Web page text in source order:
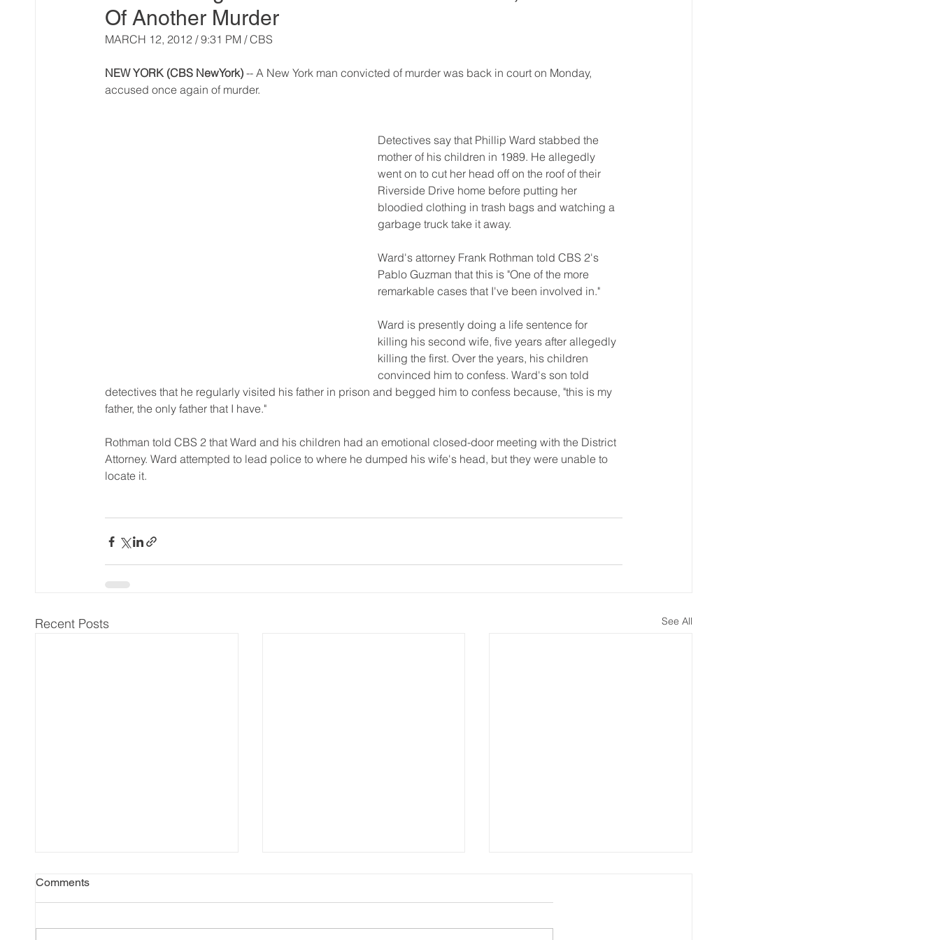
Of Another Murder
MARCH 12, 2012 / 9:31 PM / CBS
NEW YORK (CBS NewYork) -- A New York man convicted of murder was back in court on Monday,
accused once again of murder.
Detectives say that Phillip Ward stabbed the
mother of his children in 1989. He allegedly
went on to cut her head off on the roof of their
Riverside Drive home before putting her
bloodied clothing in trash bags and watching a
garbage truck take it away.
Ward's attorney Frank Rothman told CBS 2's
Pablo Guzman that this is "One of the more
remarkable cases that I've been involved in."
Ward is presently doing a life sentence for
killing his second wife, five years after allegedly
killing the first. Over the years, his children
convinced him to confess. Ward's son told
detectives that he regularly visited his father in prison and begged him to confess because, "this is my
father, the only father that I have."
Rothman told CBS 2 that Ward and his children had an emotional closed-door meeting with the District
Attorney. Ward attempted to lead police to where he dumped his wife's head, but they were unable to
locate it.
Recent Posts See All
Comments